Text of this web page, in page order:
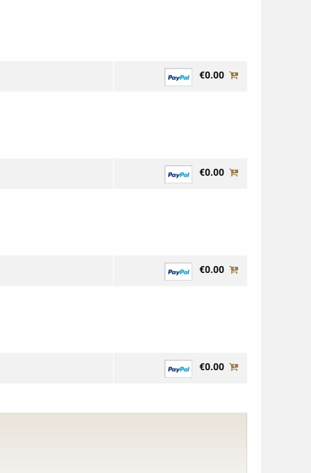
€0.00
€0.00
€0.00
€0.00